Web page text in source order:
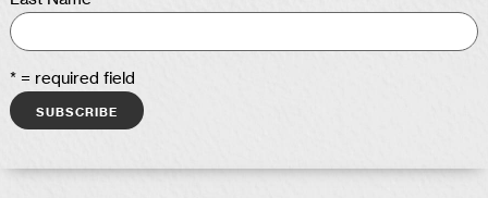
* = required field